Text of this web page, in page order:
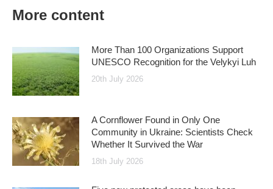
More content
More Than 100 Organizations Support
UNESCO Recognition for the Velykyi Luh
20th July 2026
A Cornflower Found in Only One
Community in Ukraine: Scientists Check
Whether It Survived the War
18th July 2026